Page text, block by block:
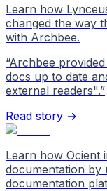
Learn how
changed the way
with Archbee.
“Archbee
docs up to date
external readers".”
Read story →
Learn how Ocient
documentation by
documentation